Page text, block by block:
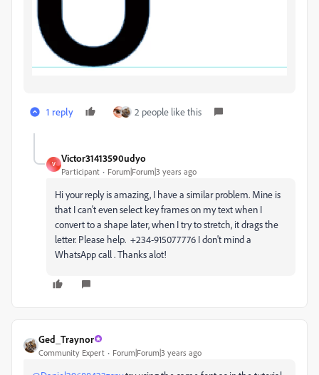
1 reply 2 people like this
V
Victor31413590udyo
Participant Forum|Forum|3 years ago
Hi your reply is amazing, I have a similar problem. Mine is
that I can't even select key frames on my text when I
convert to a shape later, when I try to stretch, it drags the
letter. Please help. +234-915077776 I don't mind a
WhatsApp call . Thanks alot!
Ged_Traynor
Community Expert Forum|Forum|3 years ago